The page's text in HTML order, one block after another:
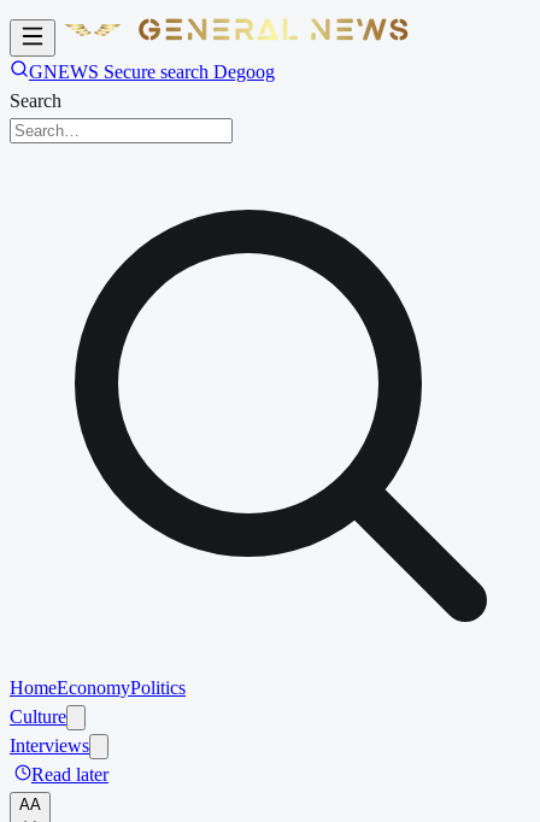
GNEWS Secure search Degoog
Search
HomeEconomyPolitics
Culture
Interviews
Read later
AA